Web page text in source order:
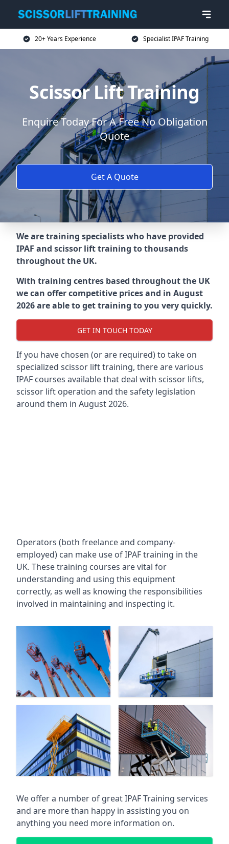
20+ Years Experience Specialist IPAF Training
Scissor Lift Training
Enquire Today For A Free No Obligation
Quote
Get A Quote
We are training specialists who have provided
IPAF and scissor lift training to thousands
throughout the UK.
With training centres based throughout the UK
we can offer competitive prices and in August
2026 are able to get training to you very quickly.
GET IN TOUCH TODAY
If you have chosen (or are required) to take on
specialized scissor lift training, there are various
IPAF courses available that deal with scissor lifts,
scissor lift operation and the safety legislation
around them in August 2026.
Operators (both freelance and company-
employed) can make use of IPAF training in the
UK. These training courses are vital for
understanding and using this equipment
correctly, as well as knowing the responsibilities
involved in maintaining and inspecting it.
We offer a number of great IPAF Training services
and are more than happy in assisting you on
anything you need more information on.